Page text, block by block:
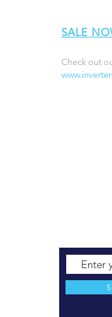
SALE
Check out